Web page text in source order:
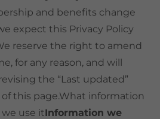
and benefits change
expect this Privacy Policy
reserve the right to amend
for any reason, and will
the “Last updated”
this page.What information
use itInformation we